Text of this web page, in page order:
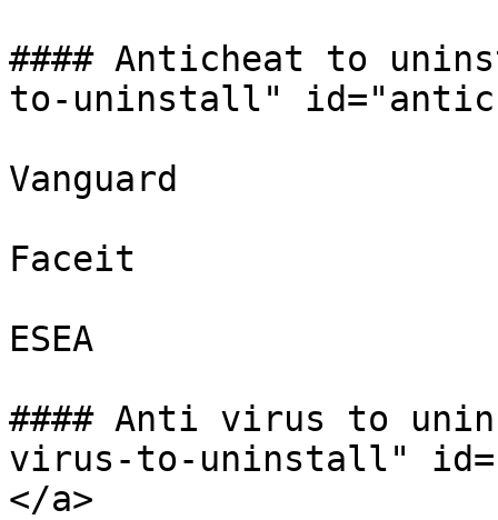
#### Anticheat to
to-uninstall"
Vanguard
Faceit
ESEA
#### Anti virus to
virus-to-uninstall"
</a>